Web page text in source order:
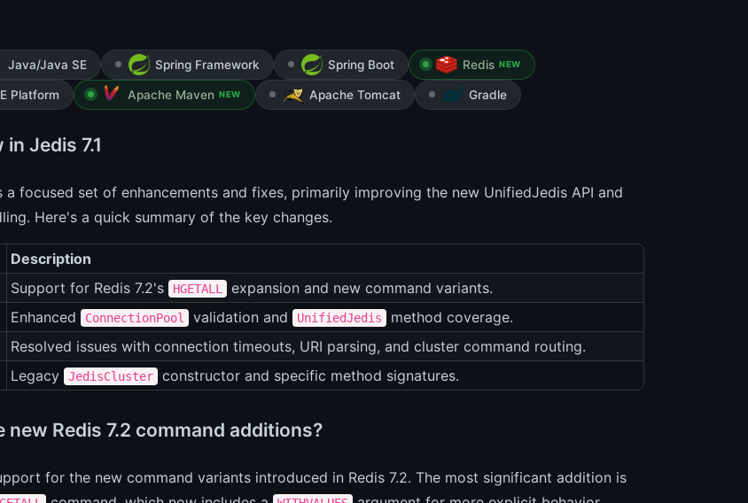
Java/Java SE Spring Framework Spring Boot Redis NEW
Platform Apache Maven NEW Apache Tomcat Gradle
Jedis 7.1
a focused set of enhancements and fixes, primarily improving the new UnifiedJedis API and
Here's a quick summary of the key changes.
Description
Support for Redis 7.2's HGETALL
expansion and new command variants.
Enhanced ConnectionPool validation and UnifiedJedis
method coverage.
Resolved issues with connection timeouts, URI parsing, and cluster command routing.
Legacy JedisCluster constructor and specific method signatures.
new Redis 7.2 command additions?
for the new command variants introduced in Redis 7.2. The most significant addition is